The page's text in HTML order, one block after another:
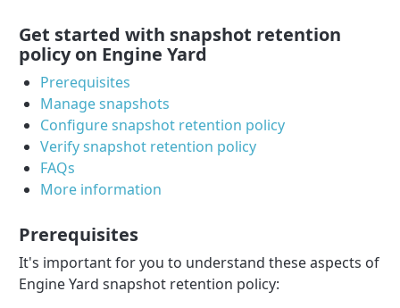
Get started with snapshot retention
policy on Engine Yard
Prerequisites
Manage snapshots
Configure snapshot retention policy
Verify snapshot retention policy
FAQs
More information
Prerequisites
It's important for you to understand these aspects of
Engine Yard snapshot retention policy: